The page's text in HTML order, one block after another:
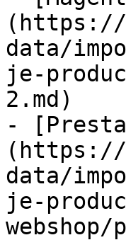
(https://
data/
je-
2.md)
-
(https://
data/
je-
webshop/